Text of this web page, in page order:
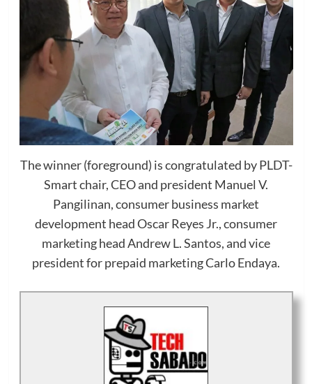
The winner (foreground) is congratulated by PLDT-
Smart chair, CEO and president Manuel V.
Pangilinan, consumer business market
development head Oscar Reyes Jr., consumer
marketing head Andrew L. Santos, and vice
president for prepaid marketing Carlo Endaya.